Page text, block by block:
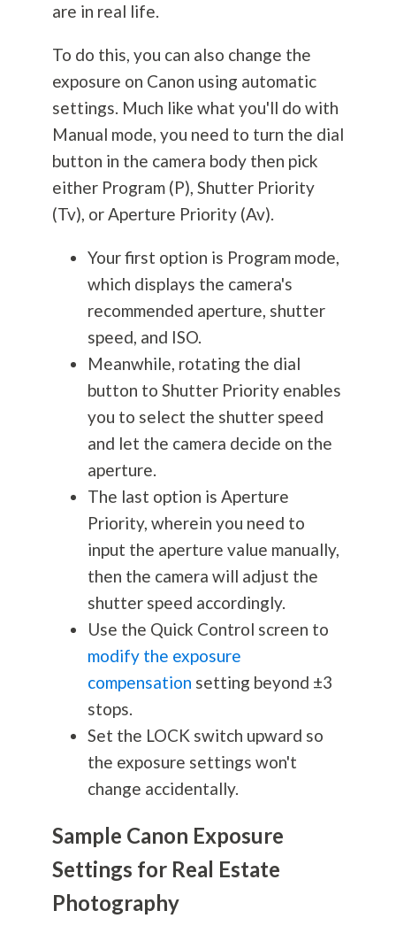
are in real life.
To do this, you can also change the
exposure on Canon using automatic
settings. Much like what you'll do with
Manual mode, you need to turn the dial
button in the camera body then pick
either Program (P), Shutter Priority
(Tv), or Aperture Priority (Av).
Your first option is Program mode,
which displays the camera's
recommended aperture, shutter
speed, and ISO.
Meanwhile, rotating the dial
button to Shutter Priority enables
you to select the shutter speed
and let the camera decide on the
aperture.
The last option is Aperture
Priority, wherein you need to
input the aperture value manually,
then the camera will adjust the
shutter speed accordingly.
Use the Quick Control screen to
modify the exposure
compensation setting beyond ±3
stops.
Set the LOCK switch upward so
the exposure settings won't
change accidentally.
Sample Canon Exposure
Settings for Real Estate
Photography